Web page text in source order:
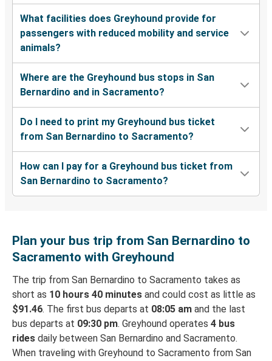
What facilities does Greyhound provide for
passengers with reduced mobility and service
animals?
Where are the Greyhound bus stops in San
Bernardino and in Sacramento?
Do I need to print my Greyhound bus ticket
from San Bernardino to Sacramento?
How can I pay for a Greyhound bus ticket from
San Bernardino to Sacramento?
Plan your bus trip from San Bernardino to
Sacramento with Greyhound
The trip from San Bernardino to Sacramento takes as
short as 10 hours 40 minutes and could cost as little as
$91.46. The first bus departs at 08:05 am and the last
bus departs at 09:30 pm. Greyhound operates 4 bus
rides daily between San Bernardino and Sacramento.
When traveling with Greyhound to Sacramento from San